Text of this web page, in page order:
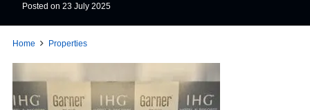
Posted on23 July 2025
Home Properties